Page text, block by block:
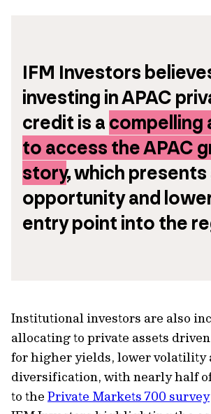
IFM Investors
investing in APAC
credit is a compelling
to access the APAC
story, which
opportunity and
entry point into the
Institutional investors are also
allocating to private assets
for higher yields, lower volatility
diversification, with nearly half
to the Private Markets 700 survey